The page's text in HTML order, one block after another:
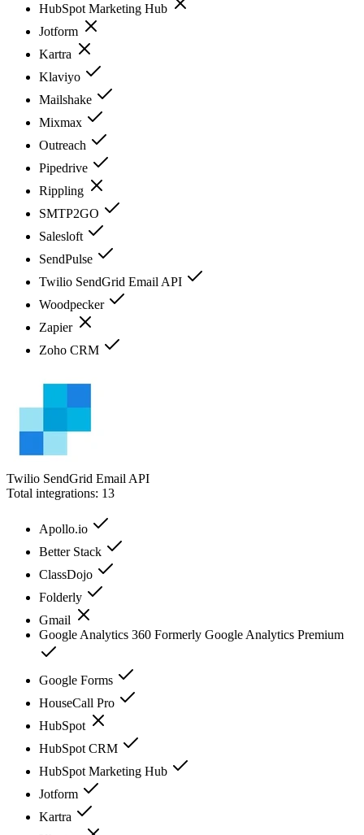
HubSpot Marketing Hub
Jotform
Kartra
Klaviyo
Mailshake
Mixmax
Outreach
Pipedrive
Rippling
SMTP2GO
Salesloft
SendPulse
Twilio SendGrid Email API
Woodpecker
Zapier
Zoho CRM
Twilio SendGrid Email API
Total integrations: 13
Apollo.io
Better Stack
ClassDojo
Folderly
Gmail
Google Analytics 360 Formerly Google Analytics Premium
Google Forms
HouseCall Pro
HubSpot
HubSpot CRM
HubSpot Marketing Hub
Jotform
Kartra